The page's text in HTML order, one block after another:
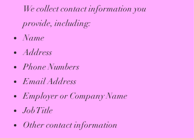
We collect contact information you
provide, including:
Name
Address
Phone Numbers
Email Address
Employer or Company Name
Job Title
Other contact information